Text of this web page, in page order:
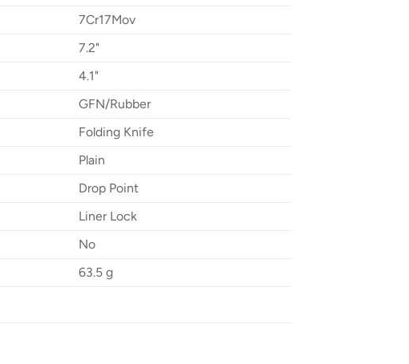
7Cr17Mov
7.2"
4.1"
GFN/Rubber
Folding Knife
Plain
Drop Point
Liner Lock
No
63.5 g